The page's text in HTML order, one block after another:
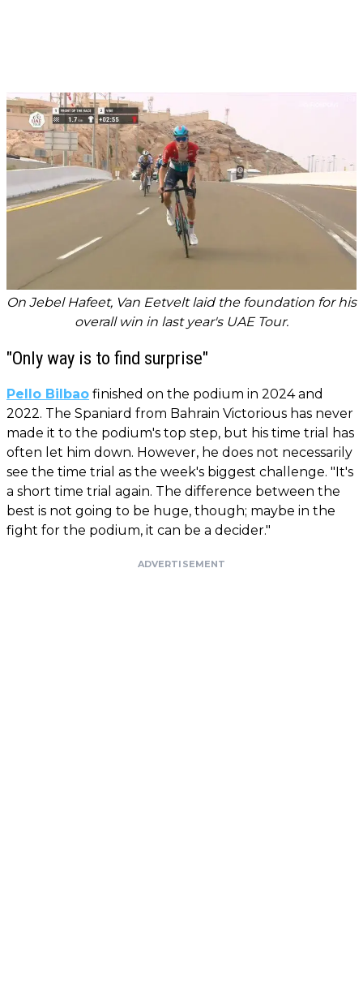
On Jebel Hafeet, Van Eetvelt laid the foundation for his
overall win in last year's UAE Tour.
"Only way is to find surprise"
Pello Bilbao finished on the podium in 2024 and
2022. The Spaniard from Bahrain Victorious has never
made it to the podium's top step, but his time trial has
often let him down. However, he does not necessarily
see the time trial as the week's biggest challenge. "It's
a short time trial again. The difference between the
best is not going to be huge, though; maybe in the
fight for the podium, it can be a decider."
ADVERTISEMENT